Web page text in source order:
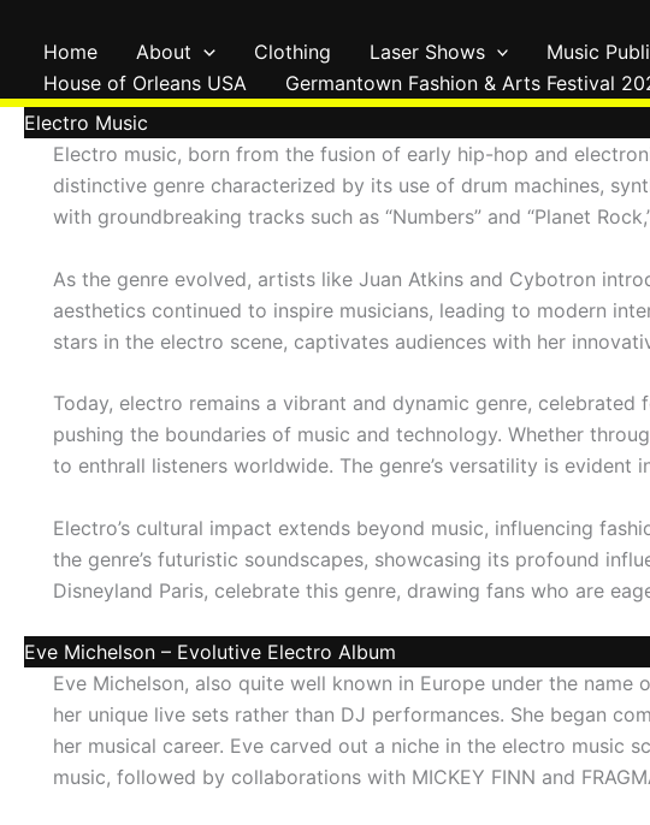
content
Home About Clothing Laser Shows Music
House of Orleans USA
Germantown Fashion & Arts Festival
Electro Music
Electro music, born from the fusion of early hip-hop and
distinctive genre characterized by its use of drum machines,
with groundbreaking tracks such as “Numbers” and “Planet
As the genre evolved, artists like Juan Atkins and Cybotron
aesthetics continued to inspire musicians, leading to modern
stars in the electro scene, captivates audiences with her
Today, electro remains a vibrant and dynamic genre,
pushing the boundaries of music and technology. Whether
to enthrall listeners worldwide. The genre’s versatility is
Electro’s cultural impact extends beyond music, influencing
the genre’s futuristic soundscapes, showcasing its profound
Disneyland Paris, celebrate this genre, drawing fans who are
Eve Michelson – Evolutive Electro Album
Eve Michelson, also quite well known in Europe under the
her unique live sets rather than DJ performances. She began
her musical career. Eve carved out a niche in the electro music
music, followed by collaborations with MICKEY FINN and